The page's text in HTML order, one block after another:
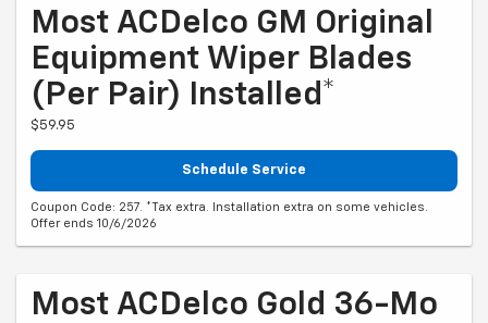
Most ACDelco GM Original
Equipment Wiper Blades
(per Pair) Installed*
$59.95
Schedule Service
Coupon Code: 257. *Tax extra. Installation extra on some vehicles.
Offer ends 10/6/2026
Most ACDelco Gold 36-Mo